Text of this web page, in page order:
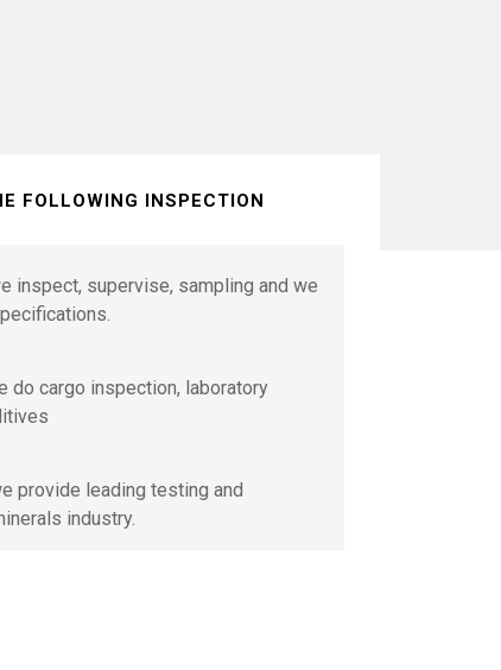
FOLLOWING INSPECTION
inspect, supervise, sampling and we
do cargo inspection, laboratory
provide leading testing and
industry.